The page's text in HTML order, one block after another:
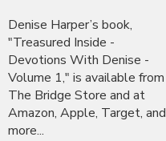
Denise Harper’s book,
"Treasured Inside -
Devotions With Denise -
Volume 1," is available from
The Bridge Store and at
Amazon, Apple, Target, and
more...